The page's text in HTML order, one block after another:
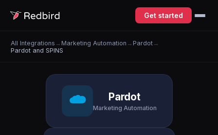
Get started
All Integrations →Marketing Automation →Pardot →
Pardot and SPINS
Pardot
Marketing Automation